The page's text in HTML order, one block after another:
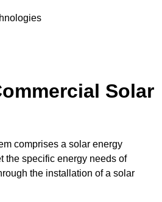
Solar
comprises a solar energy
the specific energy needs of
the installation of a solar